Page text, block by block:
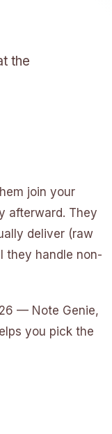
the
join your
afterward. They
deliver (raw
they handle non-
— Note Genie,
you pick the